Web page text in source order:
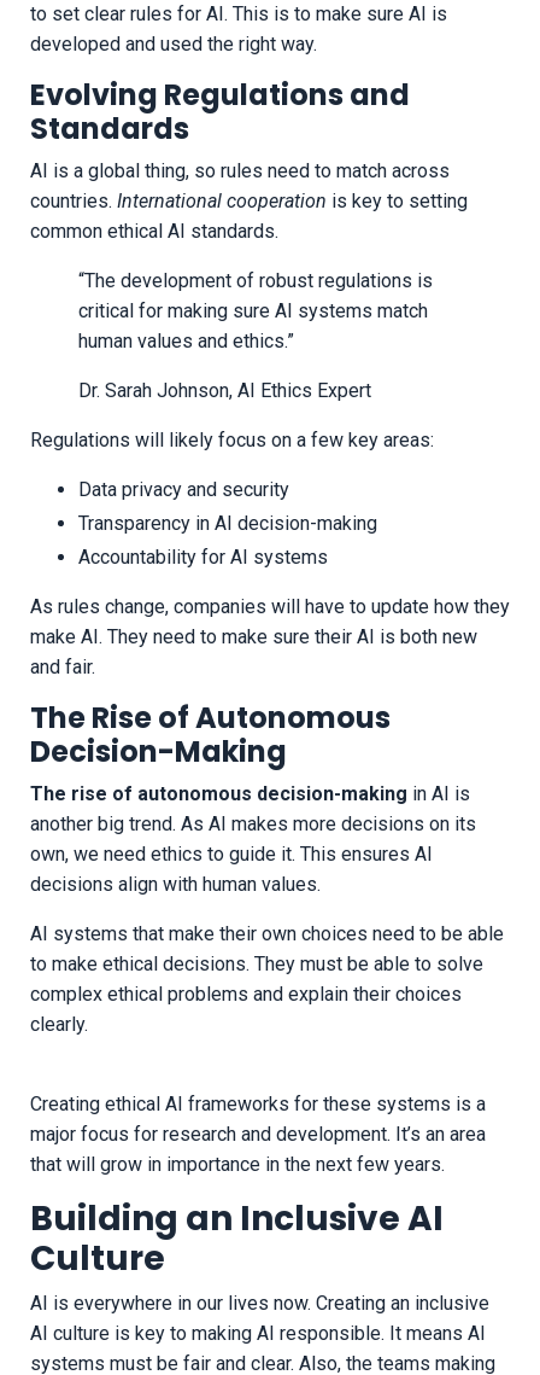
to set clear rules for AI. This is to make sure AI is
developed and used the right way.
Evolving Regulations and
Standards
AI is a global thing, so rules need to match across
countries. International cooperation is key to setting
common ethical AI standards.
“The development of robust regulations is
critical for making sure AI systems match
human values and ethics.”
Dr. Sarah Johnson, AI Ethics Expert
Regulations will likely focus on a few key areas:
Data privacy and security
Transparency in AI decision-making
Accountability for AI systems
As rules change, companies will have to update how they
make AI. They need to make sure their AI is both new
and fair.
The Rise of Autonomous
Decision-Making
The rise of autonomous decision-making in AI is
another big trend. As AI makes more decisions on its
own, we need ethics to guide it. This ensures AI
decisions align with human values.
AI systems that make their own choices need to be able
to make ethical decisions. They must be able to solve
complex ethical problems and explain their choices
clearly.
Creating ethical AI frameworks for these systems is a
major focus for research and development. It’s an area
that will grow in importance in the next few years.
Building an Inclusive AI
Culture
AI is everywhere in our lives now. Creating an inclusive
AI culture is key to making AI responsible. It means AI
systems must be fair and clear. Also, the teams making